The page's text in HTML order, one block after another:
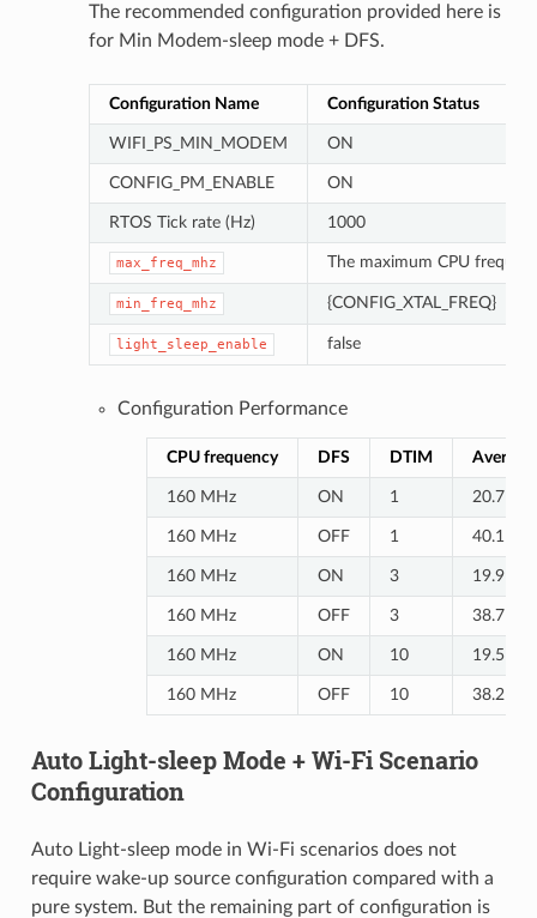
The recommended configuration provided here is
for Min Modem-sleep mode + DFS.
Configuration Name Configuration Status
WIFI_PS_MIN_MODEM ON
CONFIG_PM_ENABLE ON
RTOS Tick rate (Hz) 1000
max_freq_mhz The maximum CPU
min_freq_mhz {CONFIG_XTAL_FREQ}
light_sleep_enable false
Configuration Performance
CPU frequency DFS DTIM
160 MHz ON 1 20.7
160 MHz OFF 1 40.1
160 MHz ON 3 19.9
160 MHz OFF 3 38.7
160 MHz ON 10 19.5
160 MHz OFF 10 38.2
Auto Light-sleep Mode + Wi-Fi Scenario
Configuration
Auto Light-sleep mode in Wi-Fi scenarios does not
require wake-up source configuration compared with a
pure system. But the remaining part of configuration is